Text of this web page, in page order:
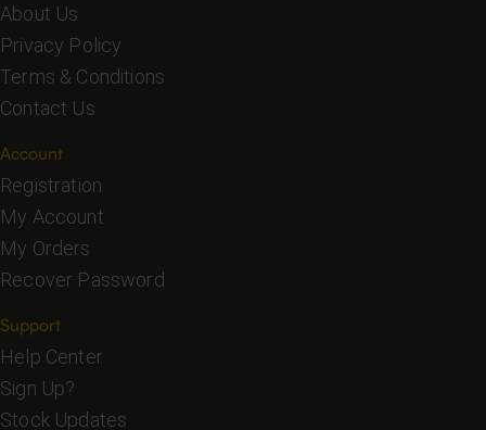
About Us
Privacy Policy
Terms & Conditions
Contact Us
Account
Registration
My Account
My Orders
Recover Password
Support
Help Center
Sign Up?
Stock Updates